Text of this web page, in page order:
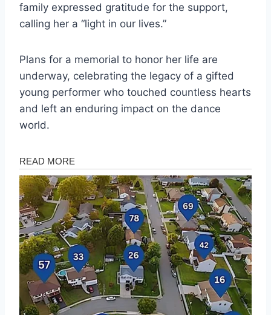
family expressed gratitude for the support,
calling her a “light in our lives.”
Plans for a memorial to honor her life are
underway, celebrating the legacy of a gifted
young performer who touched countless hearts
and left an enduring impact on the dance
world.